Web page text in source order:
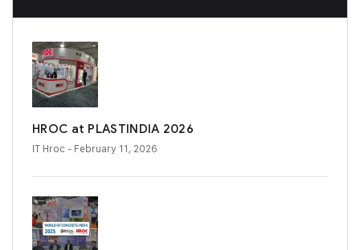
HROC at PLASTINDIA 2026
IT Hroc - February 11, 2026